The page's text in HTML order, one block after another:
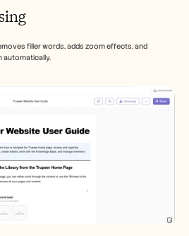
filler words, adds zoom effects, and
automatically.